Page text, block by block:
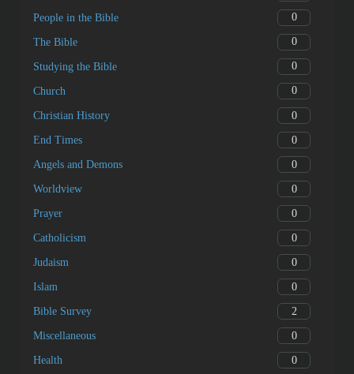
People in the Bible 0
The Bible 0
Studying the Bible 0
Church 0
Christian History 0
End Times 0
Angels and Demons 0
Worldview 0
Prayer 0
Catholicism 0
Judaism 0
Islam 0
Bible Survey 2
Miscellaneous 0
Health 0